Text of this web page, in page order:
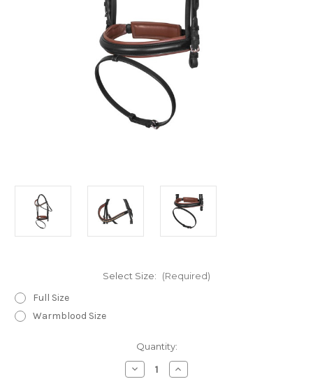
Select Size: (Required)
Full Size
Warmblood Size
Quantity:
Decrease
Quantity
Increase
Quantity